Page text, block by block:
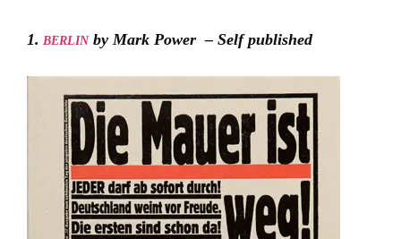
1. BERLINby Mark Power – Self published